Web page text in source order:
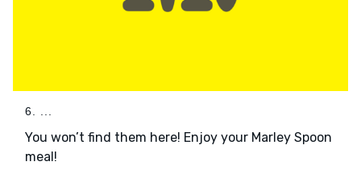
6. ...
You won’t find them here! Enjoy your Marley Spoon
meal!